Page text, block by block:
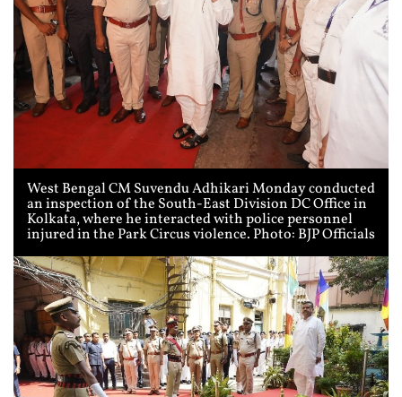
West Bengal CM Suvendu Adhikari Monday conducted
an inspection of the South-East Division DC Office in
Kolkata, where he interacted with police personnel
injured in the Park Circus violence. Photo: BJP Officials